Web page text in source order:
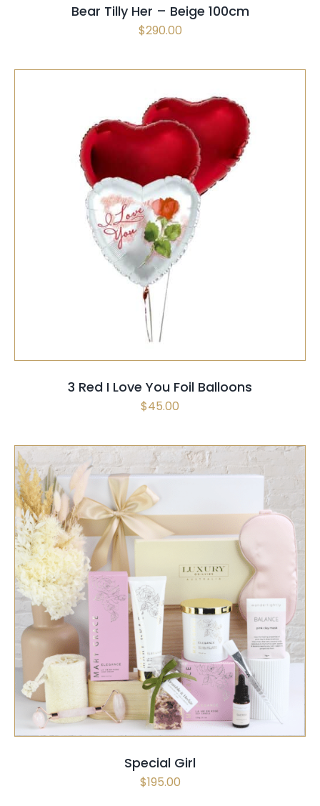
BE
CHOSEN
THE
PAGE
Bear Tilly Her – Beige 100cm
$290.00
SELECT OPTIONS / QUICK VIEW
3 Red I Love You Foil Balloons
$45.00
SELECT OPTIONS QUICK VIEW
Special Girl
$195.00